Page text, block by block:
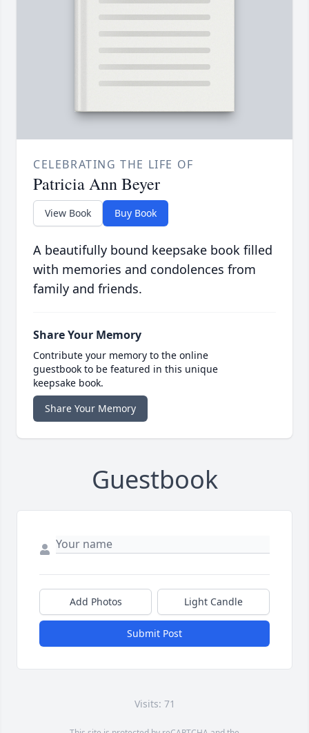
CELEBRATING THE LIFE OF
Patricia Ann Beyer
View Book Buy Book
A beautifully bound keepsake book filled
with memories and condolences from
family and friends.
Share Your Memory
Contribute your memory to the online
guestbook to be featured in this unique
keepsake book.
Share Your Memory
Guestbook
Add Photos Light Candle
Submit Post
Visits: 71